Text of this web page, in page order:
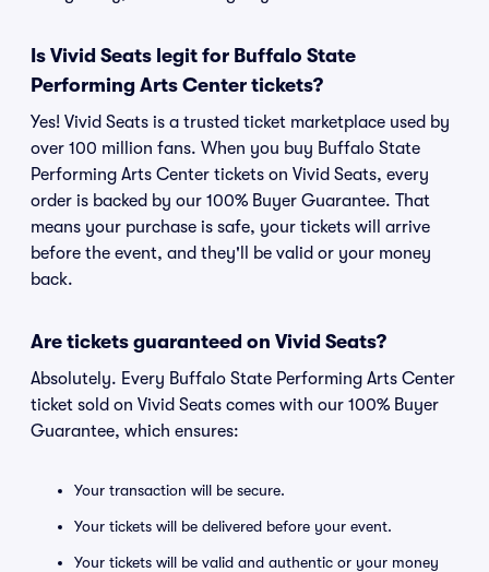
Is Vivid Seats legit for Buffalo State
Performing Arts Center tickets?
Yes! Vivid Seats is a trusted ticket marketplace used by
over 100 million fans. When you buy Buffalo State
Performing Arts Center tickets on Vivid Seats, every
order is backed by our 100% Buyer Guarantee. That
means your purchase is safe, your tickets will arrive
before the event, and they'll be valid or your money
back.
Are tickets guaranteed on Vivid Seats?
Absolutely. Every Buffalo State Performing Arts Center
ticket sold on Vivid Seats comes with our 100% Buyer
Guarantee, which ensures:
Your transaction will be secure.
Your tickets will be delivered before your event.
Your tickets will be valid and authentic or your money